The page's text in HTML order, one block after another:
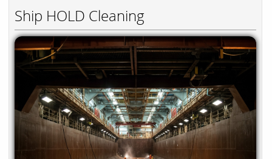
Ship HOLD Cleaning